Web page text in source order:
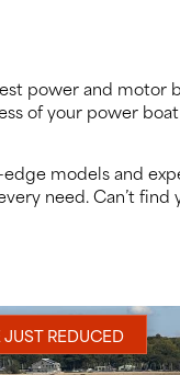
power and motor
of your power
models and
need. Can’t find
JUST REDUCED